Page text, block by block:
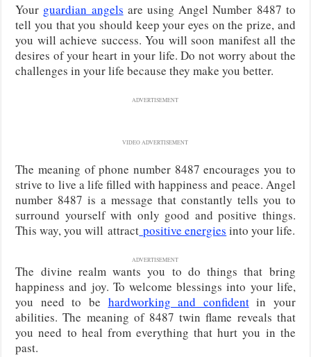
Your guardian angels are using Angel Number 8487 to
tell you that you should keep your eyes on the prize, and
you will achieve success. You will soon manifest all the
desires of your heart in your life. Do not worry about the
challenges in your life because they make you better.
ADVERTISEMENT
VIDEO ADVERTISEMENT
The meaning of phone number 8487 encourages you to
strive to live a life filled with happiness and peace. Angel
number 8487 is a message that constantly tells you to
surround yourself with only good and positive things.
This way, you willattract positive energies into your life.
ADVERTISEMENT
The divine realm wants you to do things that bring
happiness and joy. To welcome blessings into your life,
you need to be hardworking and confidentin your
abilities. The meaning of 8487 twin flame reveals that
you need to heal from everything that hurt you in the
past.